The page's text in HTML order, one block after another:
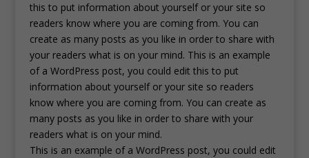
this to put information about yourself or your site so
readers know where you are coming from. You can
create as many posts as you like in order to share with
your readers what is on your mind. This is an example
of a WordPress post, you could edit this to put
information about yourself or your site so readers
know where you are coming from. You can create as
many posts as you like in order to share with your
readers what is on your mind.
This is an example of a WordPress post, you could edit